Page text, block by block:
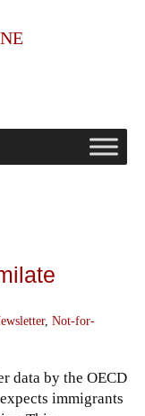
, Not-for-
data by the OECD
immigrants